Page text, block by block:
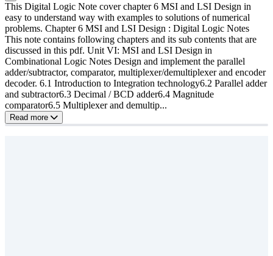
This Digital Logic Note cover chapter 6 MSI and LSI Design in
easy to understand way with examples to solutions of numerical
problems. Chapter 6 MSI and LSI Design : Digital Logic Notes
This note contains following chapters and its sub contents that are
discussed in this pdf. Unit VI: MSI and LSI Design in
Combinational Logic Notes Design and implement the parallel
adder/subtractor, comparator, multiplexer/demultiplexer and encoder
decoder. 6.1 Introduction to Integration technology6.2 Parallel adder
and subtractor6.3 Decimal / BCD adder6.4 Magnitude
comparator6.5 Multiplexer and demultip...
Read more